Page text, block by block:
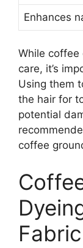
Enhances
While
care, it’s
Using them
the hair for
potential
coffee
Fabric